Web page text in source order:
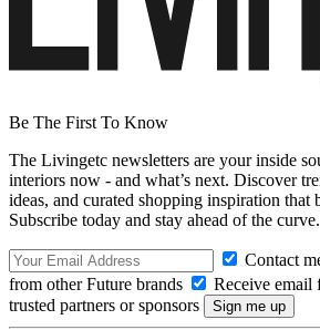
Be The First To Know
The Livingetc newsletters are your inside
interiors now - and what’s next. Discover
ideas, and curated shopping inspiration that
Subscribe today and stay ahead of the curve.
Contact
from other Future brands
Receive email
trusted partners or sponsors